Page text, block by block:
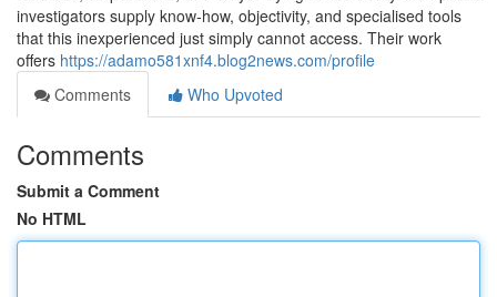
investigators supply know-how, objectivity, and specialised tools
that this inexperienced just simply cannot access. Their work
offers https://adamo581xnf4.blog2news.com/profile
Comments
Who Upvoted
Comments
Submit a Comment
No HTML